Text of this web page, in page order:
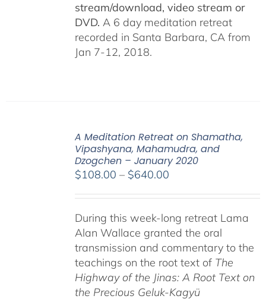
stream/download, video stream or
DVD. A 6 day meditation retreat
recorded in Santa Barbara, CA from
Jan 7-12, 2018.
A Meditation Retreat on Shamatha,
Vipashyana, Mahamudra, and
Dzogchen – January 2020
$108.00 – $640.00Price
through
$640.00
During this week-long retreat Lama
Alan Wallace granted the oral
transmission and commentary to the
teachings on the root text of The
Highway of the Jinas: A Root Text on
the Precious Geluk-Kagyü